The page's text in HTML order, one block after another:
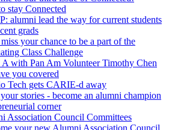
stay Connected
alumni lead the way for current students
grads
your chance to be a part of the
Class Challenge
A with Pan Am Volunteer Timothy Chen
you covered
Tech gets CARIE-d away
stories - become an alumni champion
corner
Association Council Committees
your new Alumni Association Council